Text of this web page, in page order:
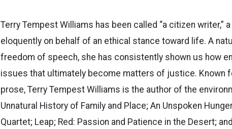
Terry Tempest Williams has been called “a citizen writer,”
eloquently on behalf of an ethical stance toward life. A
freedom of speech, she has consistently shown us how
issues that ultimately become matters of justice. Known
prose, Terry Tempest Williams is the author of the
Unnatural History of Family and Place; An Unspoken
Quartet; Leap; Red: Passion and Patience in the Desert;